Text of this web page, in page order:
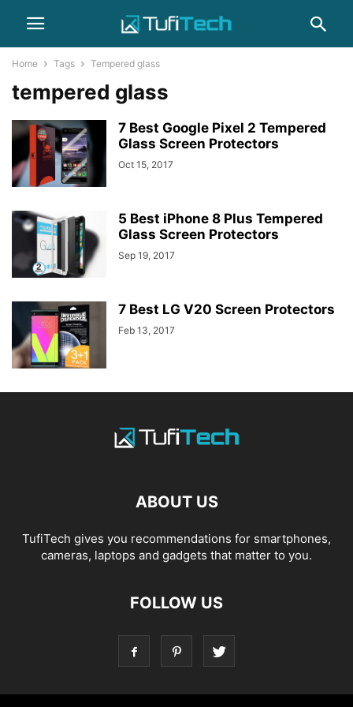
Home Tags Tempered glass
tempered glass
7 Best Google Pixel 2 Tempered
Glass Screen Protectors
Oct 15, 2017
5 Best iPhone 8 Plus Tempered
Glass Screen Protectors
Sep 19, 2017
7 Best LG V20 Screen Protectors
Feb 13, 2017
ABOUT US
TufiTech gives you recommendations for smartphones,
cameras, laptops and gadgets that matter to you.
FOLLOW US